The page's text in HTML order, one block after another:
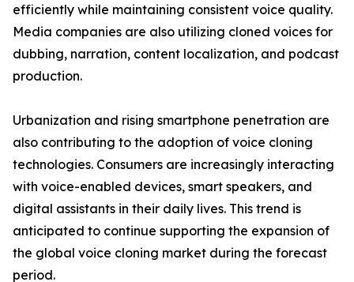
efficiently while maintaining consistent voice quality.
Media companies are also utilizing cloned voices for
dubbing, narration, content localization, and podcast
production.
Urbanization and rising smartphone penetration are
also contributing to the adoption of voice cloning
technologies. Consumers are increasingly interacting
with voice-enabled devices, smart speakers, and
digital assistants in their daily lives. This trend is
anticipated to continue supporting the expansion of
the global voice cloning market during the forecast
period.